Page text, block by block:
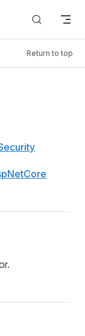
Return to top